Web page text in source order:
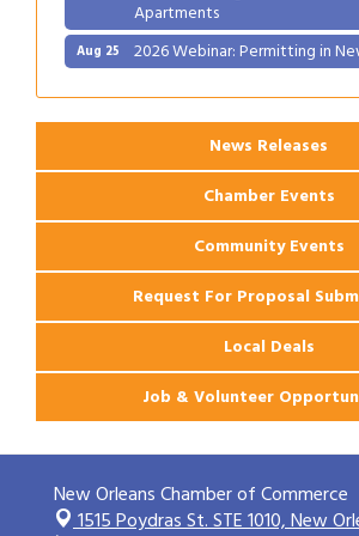
Apartments
Aug 25 2026 Webinar: Permitting in
News Releases
Chamber Events
Community Events
Request For Proposal
Local Deals
Job & Volunteer
New Orleans Chamber of Commerce
1515 Poydras St. STE 1010,New